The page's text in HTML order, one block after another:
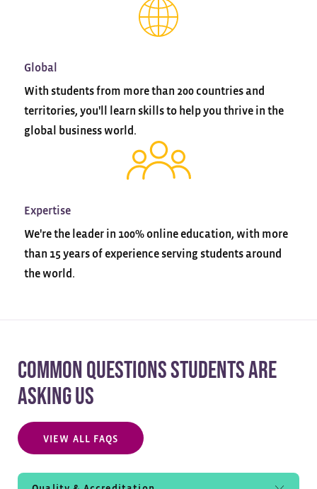
Global
With students from more than 200 countries and
territories, you'll learn skills to help you thrive in the
global business world.
Expertise
We're the leader in 100% online education, with more
than 15 years of experience serving students around
the world.
COMMON QUESTIONS STUDENTS ARE
ASKING US
VIEW ALL FAQS